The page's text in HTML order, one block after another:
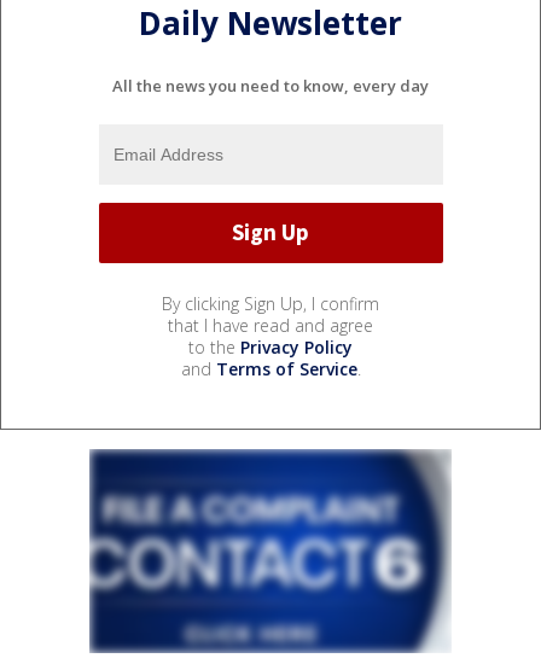
Daily Newsletter
All the news you need to know, every day
By clicking Sign Up, I confirm
that I have read and agree
to the Privacy Policy
and Terms of Service.